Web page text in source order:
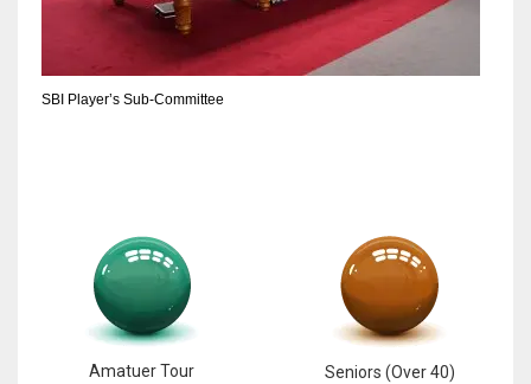
SBI Player’s Sub-Committee
Amatuer Tour Seniors (Over 40)